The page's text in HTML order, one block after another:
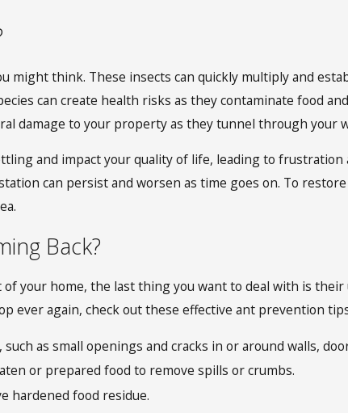
might think. These insects can quickly multiply and
can create health risks as they contaminate food
damage to your property as they tunnel through your
and impact your quality of life, leading to
can persist and worsen as time goes on. To
Back?
your home, the last thing you want to deal with is
ever again, check out these effective ant prevention
as small openings and cracks in or around walls,
or prepared food to remove spills or crumbs.
hardened food residue.